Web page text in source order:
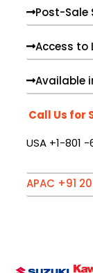
Post-Sale
Access to
Available
Call Us for
USA +1-801
APAC +91